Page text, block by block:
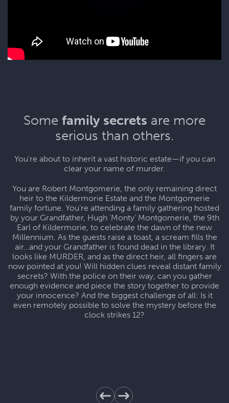
Some family secrets are more
serious than others.
You’re about to inherit a vast historic estate—if you can
clear your name of murder.
You are Robert Montgomerie, the only remaining direct
heir to the Kildermorie Estate and the Montgomerie
family fortune. You’re attending a family gathering hosted
by your Grandfather, Hugh ‘Monty’ Montgomerie, the 9th
Earl of Kildermorie, to celebrate the dawn of the new
Millennium. As the guests raise a toast, a scream fills the
air…and your Grandfather is found dead in the library. It
looks like MURDER, and as the direct heir, all fingers are
now pointed at you! Will hidden clues reveal distant family
secrets? With the police on their way, can you gather
enough evidence and piece the story together to provide
your innocence? And the biggest challenge of all: Is it
even remotely possible to solve the mystery before the
clock strikes 12?